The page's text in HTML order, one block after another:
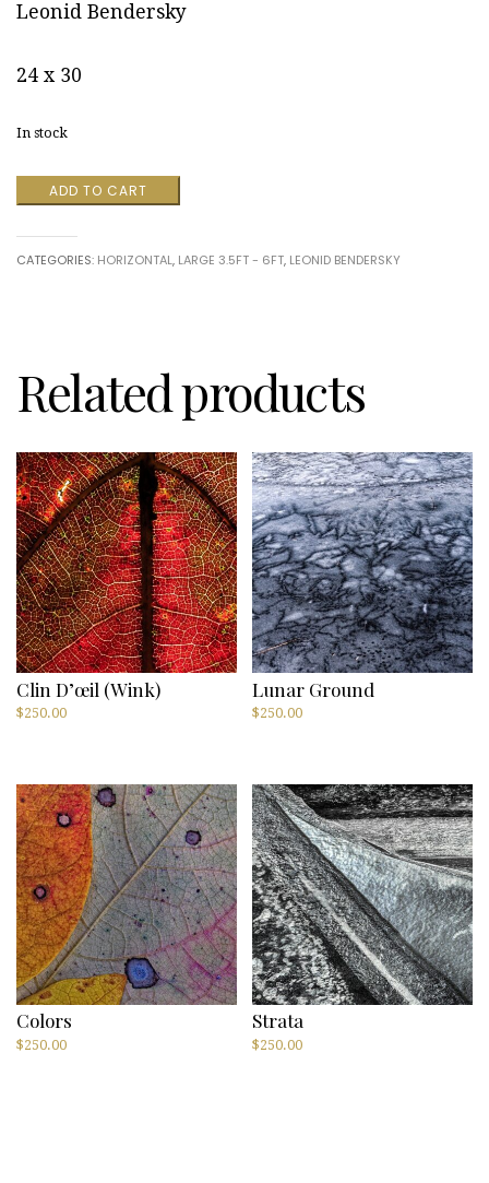
Leonid Bendersky
24 x 30
In stock
From
by
ADD TO CART
CATEGORIES: HORIZONTAL, LARGE 3.5FT - 6FT, LEONID BENDERSKY
Related products
Clin D’œil (Wink)
$250.00
Lunar Ground
$250.00
Colors
$250.00
Strata
$250.00